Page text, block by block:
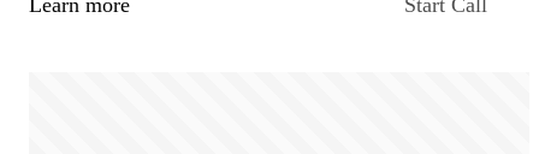
Learn more Start Call